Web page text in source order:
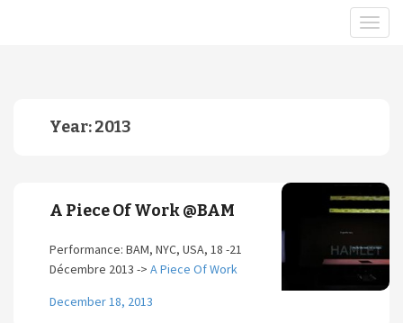
Year:2013
A Piece Of Work @BAM
Performance: BAM, NYC, USA, 18 -21
Décembre 2013 -> A Piece Of Work
December 18, 2013